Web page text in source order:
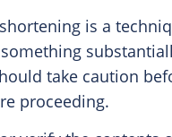
shortening is a
take caution
proceeding.